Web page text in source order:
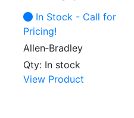
In Stock - Call for
Pricing!
Allen‑Bradley
Qty: In stock
View Product